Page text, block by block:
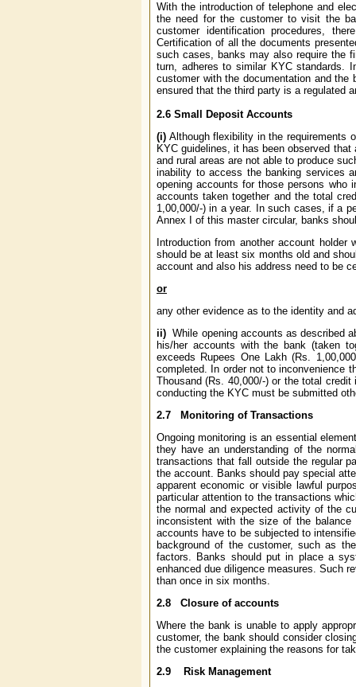
With the introduction of telephone and
the need for the customer to visit the
customer identification procedures,
Certification of all the documents
such cases, banks may also require the
turn, adheres to similar KYC standards.
customer with the documentation and
ensured that the third party is a regulated
2.6 Small Deposit Accounts
(i) Although flexibility in the requirements
KYC guidelines, it has been observed
and rural areas are not able to produce
inability to access the banking services
opening accounts for those persons who
accounts taken together and the total
1,00,000/-) in a year. In such cases, if a
Annex I of this master circular, banks
Introduction from another account
should be at least six months old and
account and also his address need to be
or
any other evidence as to the identity and
ii)While opening accounts as described
his/her accounts with the bank (taken
exceeds Rupees One Lakh (Rs.
completed. In order not to inconvenience
Thousand (Rs. 40,000/-) or the total
conducting the KYC must be submitted
2.7 Monitoring of Transactions
Ongoing monitoring is an essential
they have an understanding of the
transactions that fall outside the regular
the account. Banks should pay special
apparent economic or visible lawful
particular attention to the transactions
the normal and expected activity of the
inconsistent with the size of the balance
accounts have to be subjected to
background of the customer, such as
factors. Banks should put in place a
enhanced due diligence measures. Such
than once in six months.
2.8 Closure of accounts
Where the bank is unable to apply
customer, the bank should consider
the customer explaining the reasons for
2.9 Risk Management